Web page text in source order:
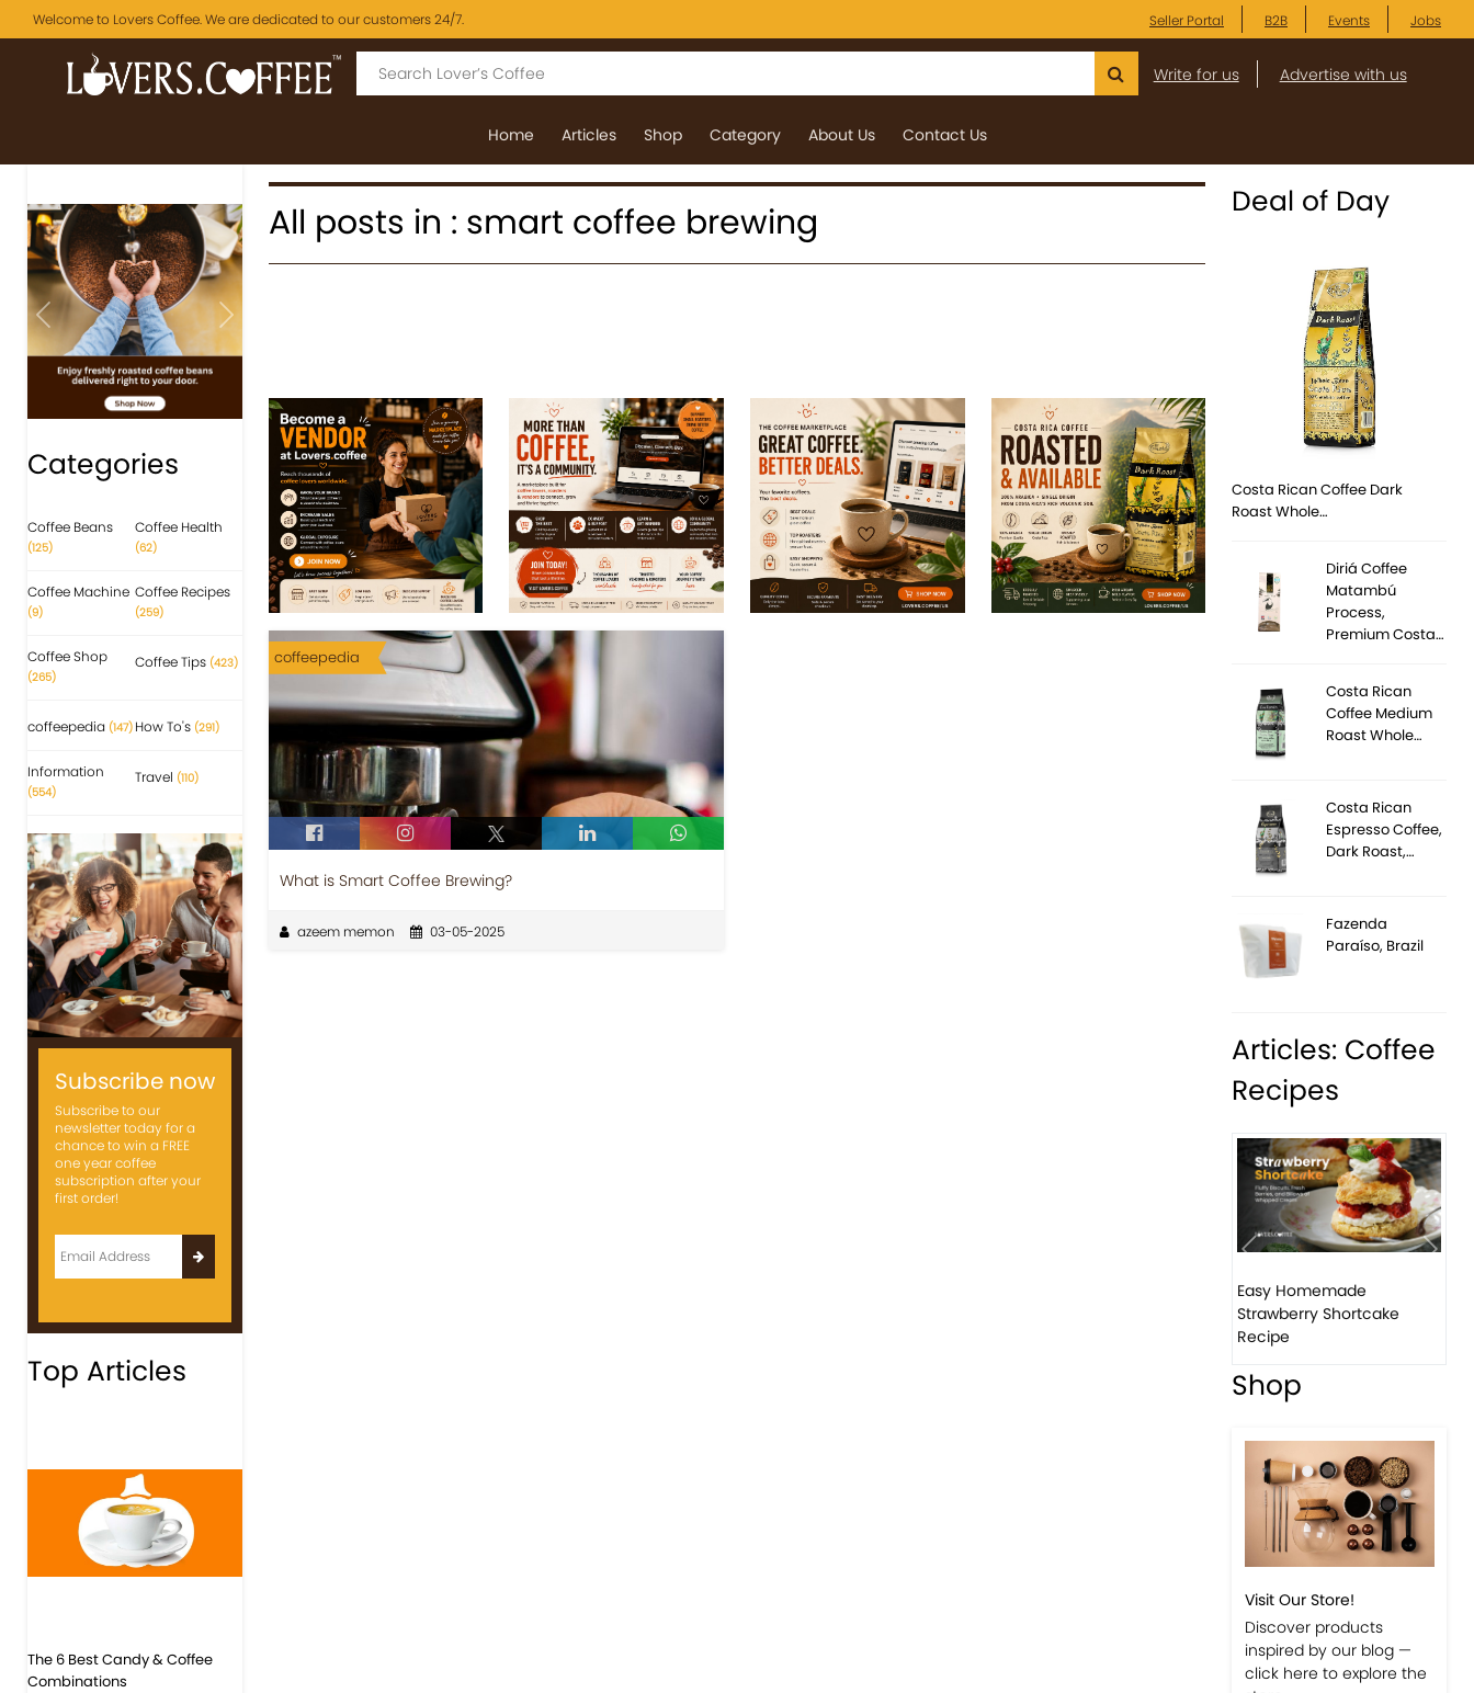
Welcome to Lovers Coffee. We are dedicated to our customers 24/7. Seller Portal B2B Events Jobs
Write for us Advertise with us
Home Articles Shop Category About Us Contact Us
Previous Next
Categories
Coffee Beans
(125)
Coffee Health
(62)
Coffee Machine
(9)
Coffee Recipes
(259)
Coffee Shop
(265)
Coffee Tips (423)
coffeepedia (147) How To's (291)
Information
(554)
Travel (110)
Subscribe now
Subscribe to our
newsletter today for a
chance to win a FREE
one year coffee
subscription after your
first order!
Top Articles
The 6 Best Candy & Coffee
Combinations
All posts in : smart coffee brewing
coffeepedia
What is Smart Coffee Brewing?
azeem memon 03-05-2025
Deal of Day
Costa Rican Coffee Dark
Roast Whole…
Diriá Coffee
Matambú
Process,
Premium Costa…
Costa Rican
Coffee Medium
Roast Whole…
Costa Rican
Espresso Coffee,
Dark Roast,…
Fazenda
Paraíso, Brazil
Articles: Coffee
Recipes
Easy Homemade
Strawberry Shortcake
Recipe
Shop
Visit Our Store!
Discover products
inspired by our blog —
click here to explore the